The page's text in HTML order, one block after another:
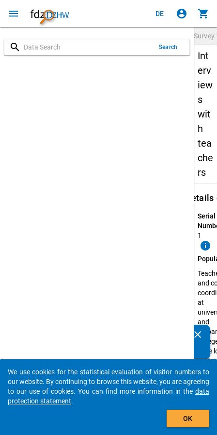
menu DE account_circle shopping_cart
search Search
Survey
Int
erv
iew
s
wit
h
tea
che
rs
Details
Serial
1
info
and
at
and
have
the
clear
auto_stories
add_shopping_cart
We use cookies for the statistical evaluation of visitor numbers to
our website. By continuing to browse this website, you are agreeing
to our use of cookies. You can find more information in the data
protection statement.
OK